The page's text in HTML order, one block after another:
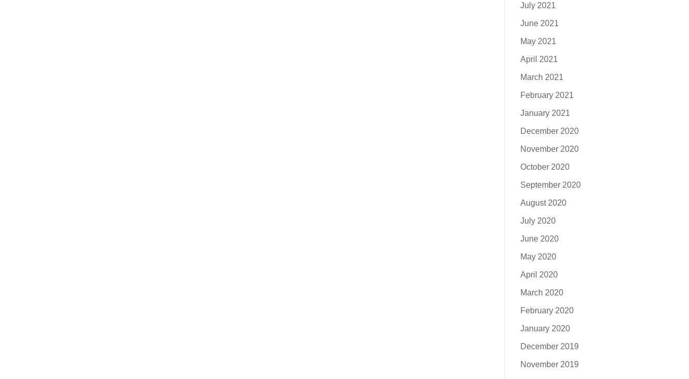
July 2021
June 2021
May 2021
April 2021
March 2021
February 2021
January 2021
December 2020
November 2020
October 2020
September 2020
August 2020
July 2020
June 2020
May 2020
April 2020
March 2020
February 2020
January 2020
December 2019
November 2019